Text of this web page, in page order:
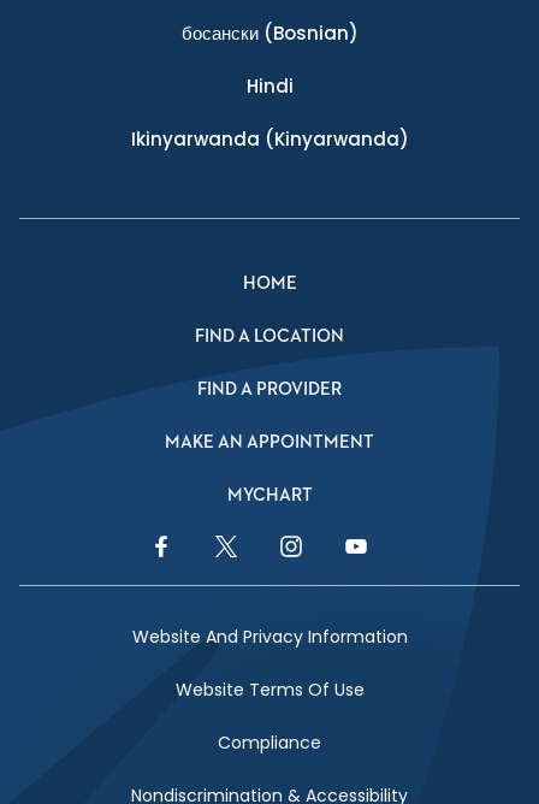
босански(Bosnian)
Hindi
Ikinyarwanda (Kinyarwanda)
HOME
FIND A LOCATION
FIND A PROVIDER
MAKE AN APPOINTMENT
MYCHART
Facebook LinkTwitter LinkInstagram LinkYouTube Link
Website And Privacy Information
Website Terms Of Use
Compliance
Nondiscrimination & Accessibility